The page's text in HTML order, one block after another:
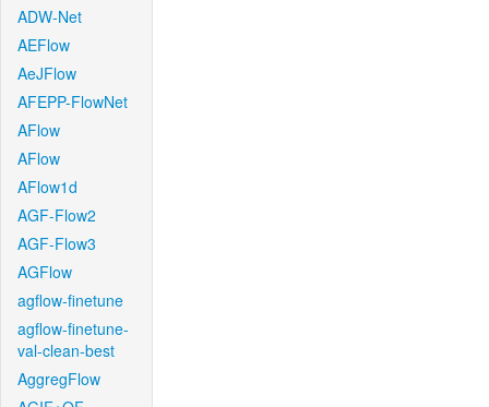
ADW-Net
AEFlow
AeJFlow
AFEPP-FlowNet
AFlow
AFlow
AFlow1d
AGF-Flow2
AGF-Flow3
AGFlow
agflow-finetune
agflow-finetune-
val-clean-best
AggregFlow